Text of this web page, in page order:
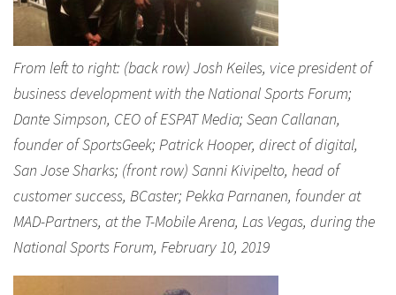
From left to right: (back row) Josh Keiles, vice president of
business development with the National Sports Forum;
Dante Simpson, CEO of ESPAT Media; Sean Callanan,
founder of SportsGeek; Patrick Hooper, direct of digital,
San Jose Sharks; (front row) Sanni Kivipelto, head of
customer success, BCaster; Pekka Parnanen, founder at
MAD-Partners, at the T-Mobile Arena, Las Vegas, during the
National Sports Forum, February 10, 2019